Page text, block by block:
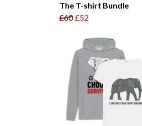
The T-shirt Bundle
£60 £52